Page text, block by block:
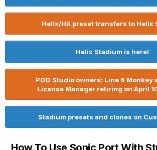
Helix/HX preset transfers to Helix
Helix Stadium is here!
POD Studio owners: Line 6 Monkey
License Manager retiring on April
Stadium presets and clones on
How To Use Sonic Port With